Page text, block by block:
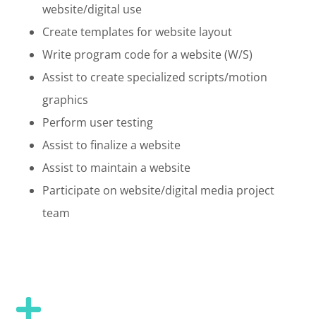
website/digital use
Create templates for website layout
Write program code for a website (W/S)
Assist to create specialized scripts/motion
graphics
Perform user testing
Assist to finalize a website
Assist to maintain a website
Participate on website/digital media project
team